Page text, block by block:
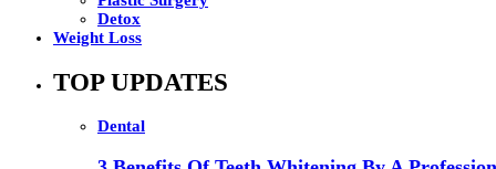
Detox
Weight Loss
TOP UPDATES
Dental